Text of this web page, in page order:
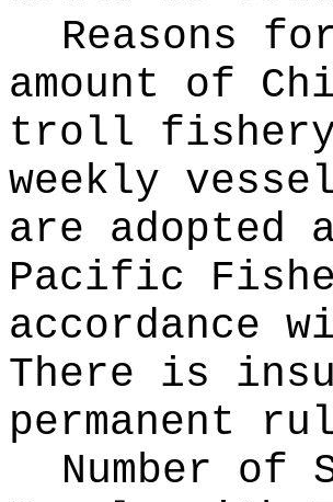
Reasons
amount of
troll
weekly
are adopted
Pacific
accordance
There is
permanent
Number of